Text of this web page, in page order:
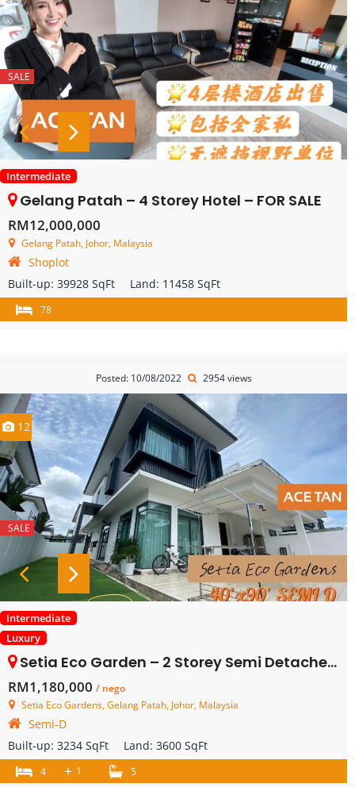
SALE
Intermediate
Gelang Patah – 4 Storey Hotel – FOR SALE
RM12,000,000
Gelang Patah, Johor, Malaysia
Shoplot
Built-up: 39928 SqFt Land: 11458 SqFt
78
Posted: 10/08/2022 2954 views
12
SALE
Intermediate
Luxury
Setia Eco Garden – 2 Storey Semi Detached – FOR SALE
RM1,180,000 / nego
Setia Eco Gardens, Gelang Patah, Johor, Malaysia
Semi-D
Built-up: 3234 SqFt Land: 3600 SqFt
4 + 1 5